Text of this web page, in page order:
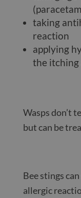
taking
reaction
applying
the itching
Wasps don’t
but can be
Bee stings
allergic